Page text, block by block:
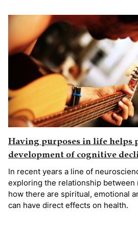
Having purposes in life helps
development of cognitive
In recent years a line of
exploring the relationship between
how there are spiritual, emotional
can have direct effects on health.